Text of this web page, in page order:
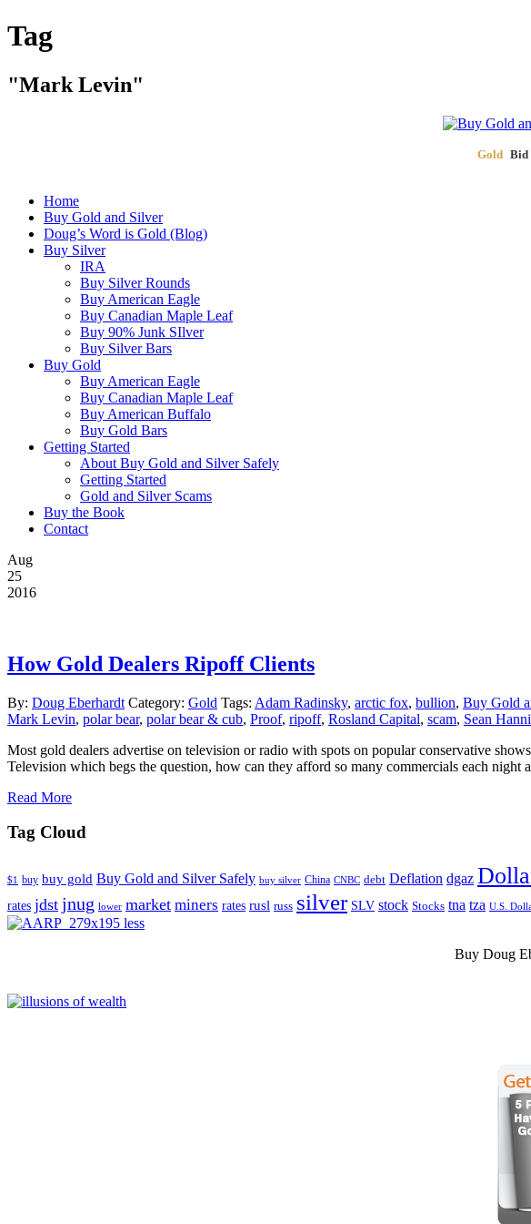
Tag
"Mark Levin"
Gold Bid
Home
Buy Gold and Silver
Doug’s Word is Gold (Blog)
Buy Silver
IRA
Buy Silver Rounds
Buy American Eagle
Buy Canadian Maple Leaf
Buy 90% Junk SIlver
Buy Silver Bars
Buy Gold
Buy American Eagle
Buy Canadian Maple Leaf
Buy American Buffalo
Buy Gold Bars
Getting Started
About Buy Gold and Silver Safely
Getting Started
Gold and Silver Scams
Buy the Book
Contact
Aug
25
2016
How Gold Dealers Ripoff Clients
By: Doug Eberhardt Category: Gold Tags: Adam Radinsky, arctic fox, bullion, Buy Gold
Mark Levin, polar bear, polar bear & cub, Proof, ripoff, Rosland Capital, scam, Sean
Most gold dealers advertise on television or radio with spots on popular conservative
Television which begs the question, how can they afford so many commercials each
Read More
Tag Cloud
$1 buy buy gold Buy Gold and Silver Safely buy silver China CNBC debt Deflation dgaz
rates jdst jnug lower market miners rates rusl russ silver SLV stock Stocks tna tza U.S.
Buy Doug